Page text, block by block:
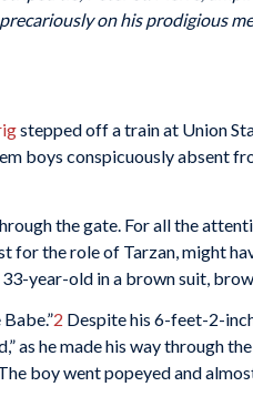
on his prodigious
stepped off a train at Union
boys conspicuously absent
the gate. For all the
the role of Tarzan, might
year-old in a brown suit,
2 Despite his 6-feet-2-
as he made his way through
boy went popeyed and